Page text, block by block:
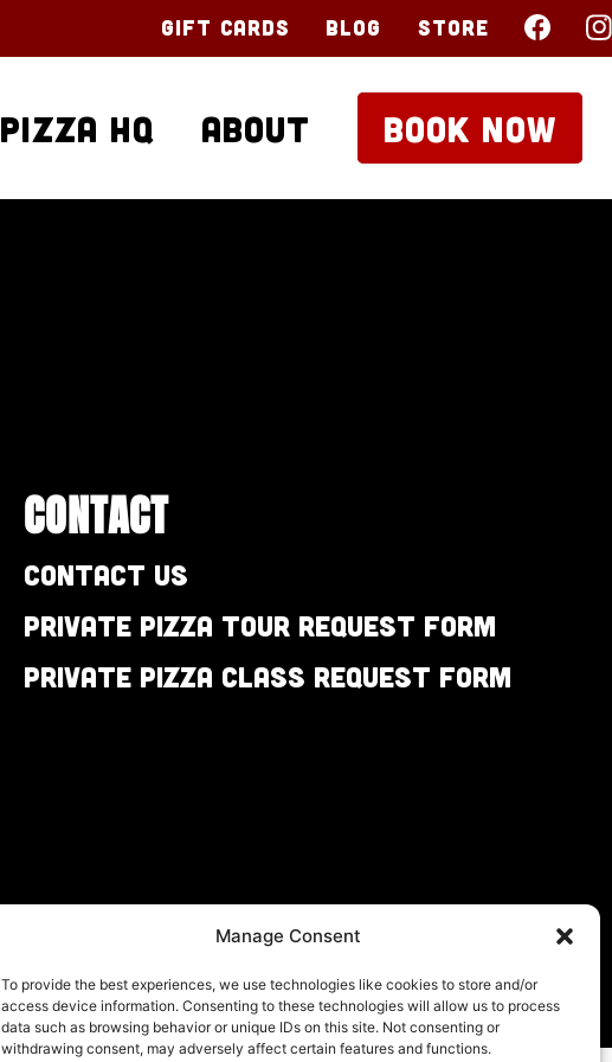
Manage Consent
To provide the best experiences, we use technologies like cookies to store and/or
access device information. Consenting to these technologies will allow us to process
data such as browsing behavior or unique IDs on this site. Not consenting or
withdrawing consent, may adversely affect certain features and functions.
Gift Cards Blog Store
Pizza HQ About BOOK NOW
CONTACT
Contact Us
Private Pizza Tour Request Form
Private Pizza Class Request Form